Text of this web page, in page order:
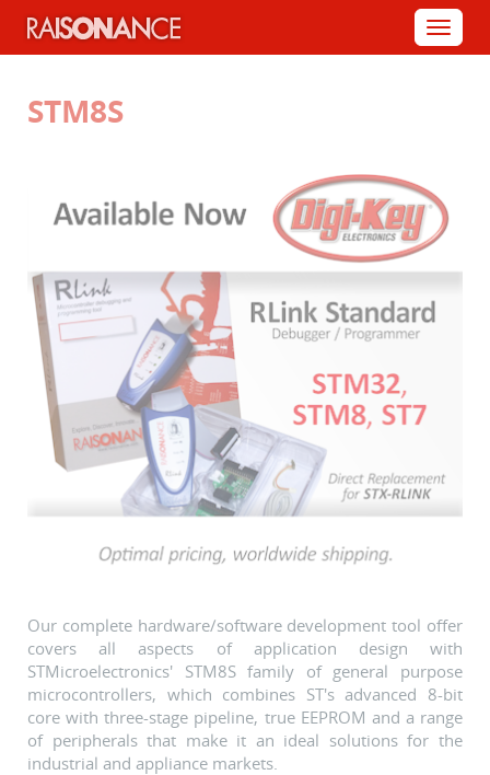
STM8S
Our complete hardware/software development tool offer
covers all aspects of application design with
STMicroelectronics' STM8S family of general purpose
microcontrollers, which combines ST's advanced 8-bit
core with three-stage pipeline, true EEPROM and a range
of peripherals that make it an ideal solutions for the
industrial and appliance markets.
Menu
Cookies management panel